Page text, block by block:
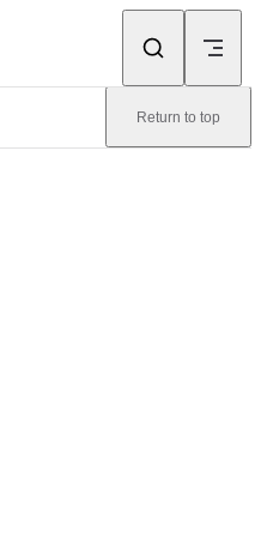
Return to top